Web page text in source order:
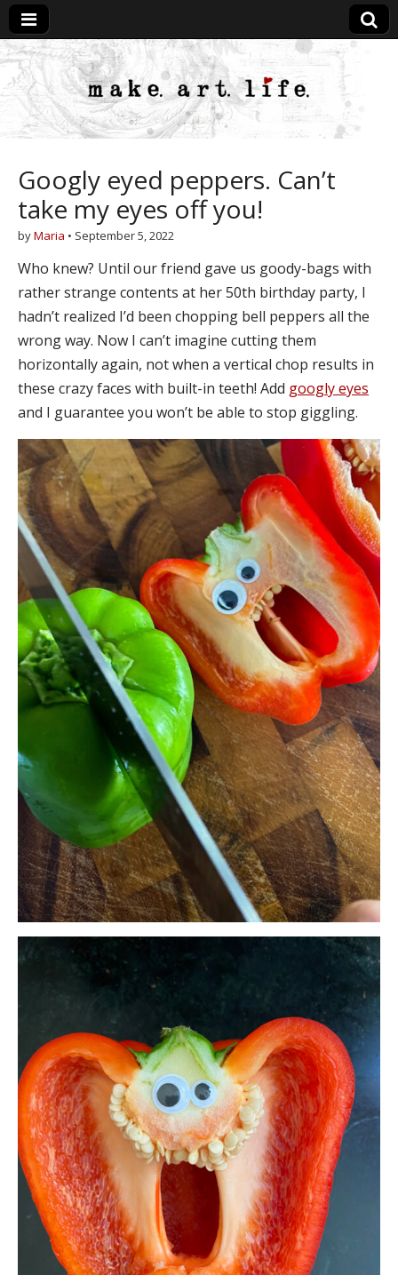
MakeArtLife
Googly eyed peppers. Can’t
take my eyes off you!
byMaria • September 5, 2022
Who knew? Until our friend gave us goody-bags with
rather strange contents at her 50th birthday party, I
hadn’t realized I’d been chopping bell peppers all the
wrong way. Now I can’t imagine cutting them
horizontally again, not when a vertical chop results in
these crazy faces with built-in teeth! Add googly eyes
and I guarantee you won’t be able to stop giggling.